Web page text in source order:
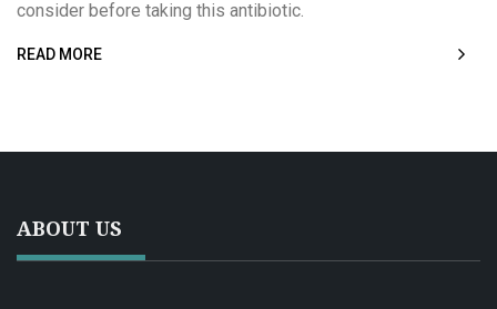
consider before taking this antibiotic.
READ MORE
ABOUT US